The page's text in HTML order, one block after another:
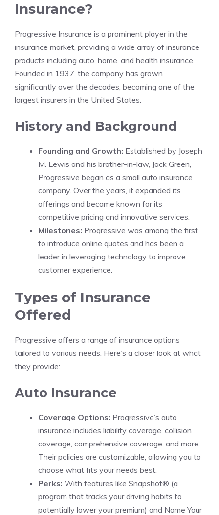
Insurance?
Progressive Insurance is a prominent player in the
insurance market, providing a wide array of insurance
products including auto, home, and health insurance.
Founded in 1937, the company has grown
significantly over the decades, becoming one of the
largest insurers in the United States.
History and Background
Founding and Growth: Established by Joseph
M. Lewis and his brother-in-law, Jack Green,
Progressive began as a small auto insurance
company. Over the years, it expanded its
offerings and became known for its
competitive pricing and innovative services.
Milestones: Progressive was among the first
to introduce online quotes and has been a
leader in leveraging technology to improve
customer experience.
Types of Insurance
Offered
Progressive offers a range of insurance options
tailored to various needs. Here’s a closer look at what
they provide:
Auto Insurance
Coverage Options: Progressive’s auto
insurance includes liability coverage, collision
coverage, comprehensive coverage, and more.
Their policies are customizable, allowing you to
choose what fits your needs best.
Perks: With features like Snapshot® (a
program that tracks your driving habits to
potentially lower your premium) and Name Your